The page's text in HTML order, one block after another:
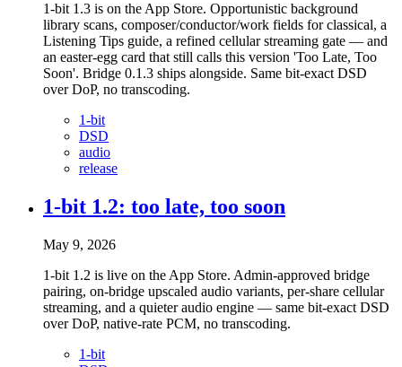
1-bit 1.3 is on the App Store. Opportunistic background
library scans, composer/conductor/work fields for classical, a
Listening Tips guide, a refined cellular streaming gate — and
an easter-egg card that still calls this version 'Too Late, Too
Soon'. Bridge 0.1.3 ships alongside. Same bit-exact DSD
over DoP, no transcoding.
1-bit
DSD
audio
release
1-bit 1.2: too late, too soon
May 9, 2026
1-bit 1.2 is live on the App Store. Admin-approved bridge
pairing, on-bridge upscaled audio variants, per-share cellular
streaming, and a quieter audio engine — same bit-exact DSD
over DoP, native-rate PCM, no transcoding.
1-bit